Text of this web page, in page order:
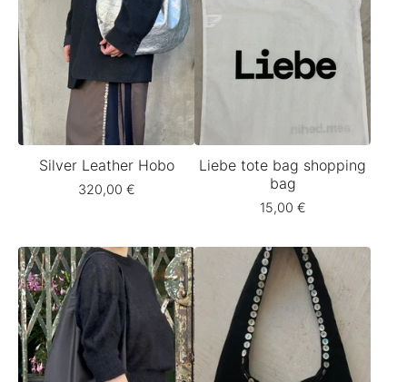
Silver Leather Hobo
320,00 €
Liebe tote bag shopping
bag
15,00 €